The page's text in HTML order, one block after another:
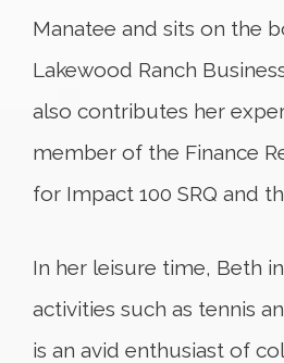
Manatee and sits on the
Lakewood Ranch
also contributes her
member of the Finance
for Impact 100 SRQ and
In her leisure time, Beth
activities such as tennis
is an avid enthusiast of